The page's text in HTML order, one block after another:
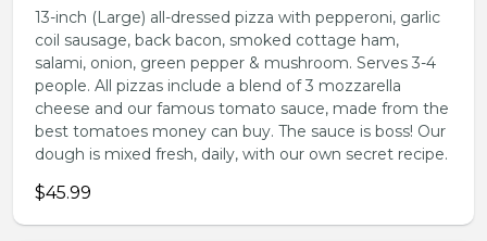
13-inch (Large) all-dressed pizza with pepperoni, garlic
coil sausage, back bacon, smoked cottage ham,
salami, onion, green pepper & mushroom. Serves 3-4
people. All pizzas include a blend of 3 mozzarella
cheese and our famous tomato sauce, made from the
best tomatoes money can buy. The sauce is boss! Our
dough is mixed fresh, daily, with our own secret recipe.
$45.99